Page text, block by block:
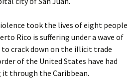
took the lives of eight people
Rico is suffering under a wave of
to crack down on the illicit trade
of the United States have had
through the Caribbean.